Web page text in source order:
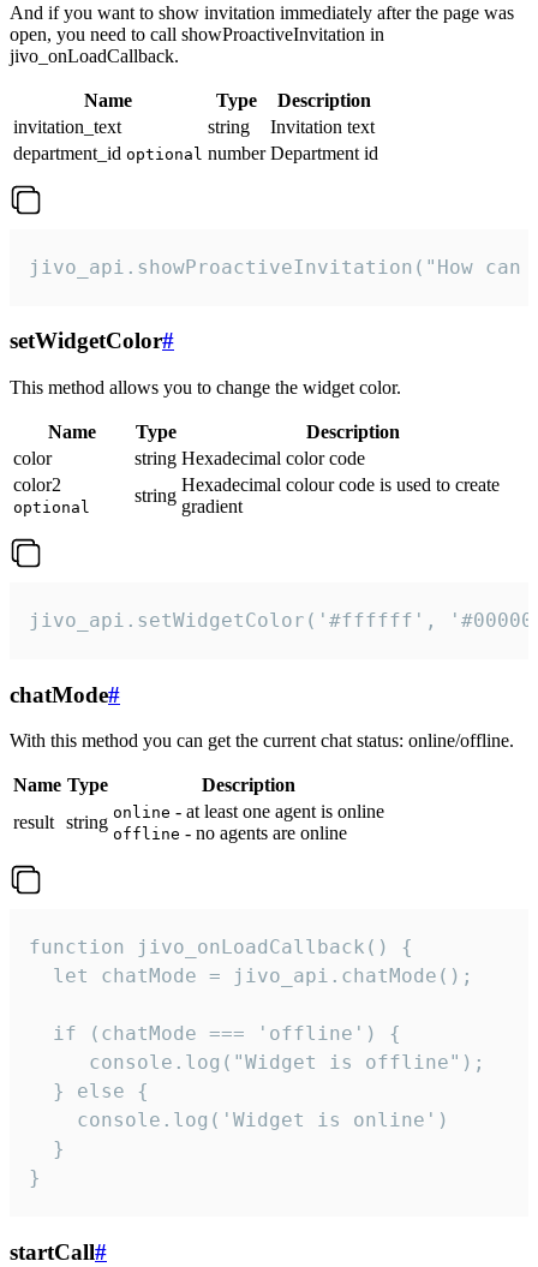
And if you want to show invitation immediately after the page was
open, you need to call showProactiveInvitation in
jivo_onLoadCallback.
Name Type
Description
invitation_text
string
Invitation text
department_id optional number Department id
jivo_api.showProactiveInvitation("How
setWidgetColor#
This method allows you to change the widget color.
Name Type
Description
color
string Hexadecimal color code
color2
optional
string
Hexadecimal colour code is used to create
gradient
jivo_api.setWidgetColor('#ffffff',
chatMode#
With this method you can get the current chat status: online/offline.
Name Type
Description
result string online - at least one agent is online
offline - no agents are online
function jivo_onLoadCallback() {
  let chatMode = jivo_api.chatMode();
  if (chatMode === 'offline') {
     console.log("Widget is offline");
  } else {
    console.log('Widget is online')
  }
}
startCall#